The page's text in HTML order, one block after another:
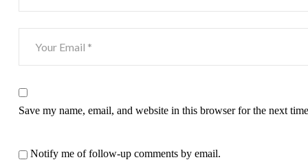
Save my name, email, and website in this browser for the next
Notify me of follow-up comments by email.